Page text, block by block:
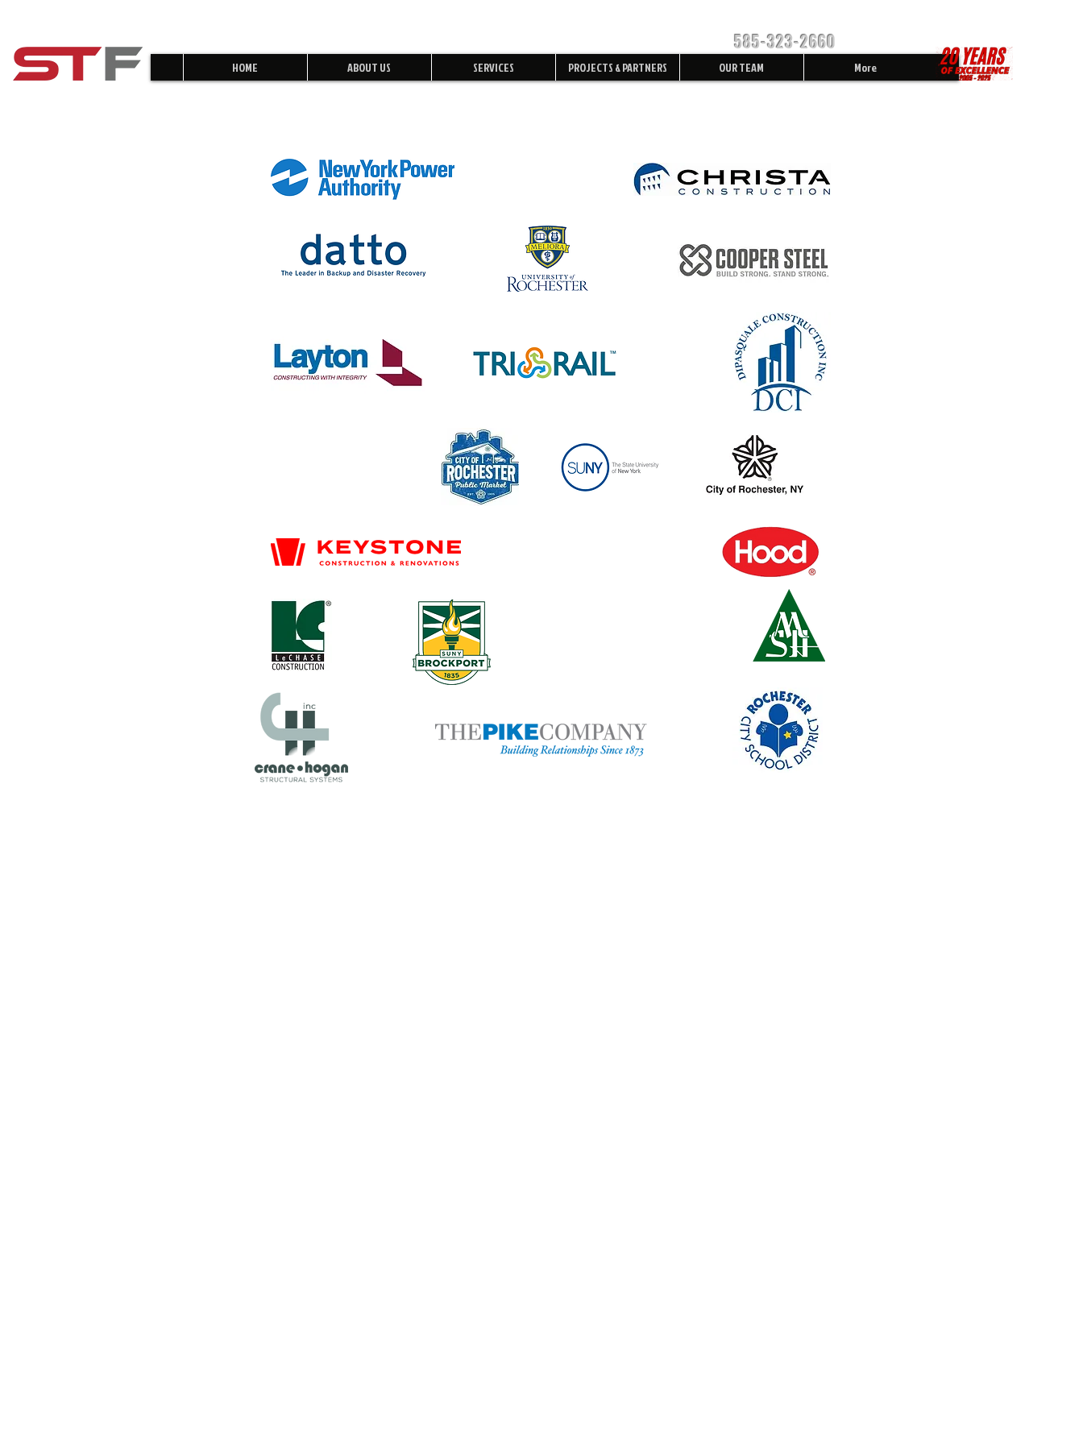
585-323-2660
HOME ABOUT US SERVICES PROJECTS & PARTNERS OUR TEAM More